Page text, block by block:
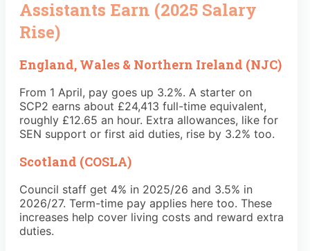
Assistants Earn (2025 Salary
Rise)
England, Wales & Northern Ireland (NJC)
From 1 April, pay goes up 3.2%. A starter on
SCP2 earns about £24,413 full-time equivalent,
roughly £12.65 an hour. Extra allowances, like for
SEN support or first aid duties, rise by 3.2% too.
Scotland (COSLA)
Council staff get 4% in 2025/26 and 3.5% in
2026/27. Term-time pay applies here too. These
increases help cover living costs and reward extra
duties.